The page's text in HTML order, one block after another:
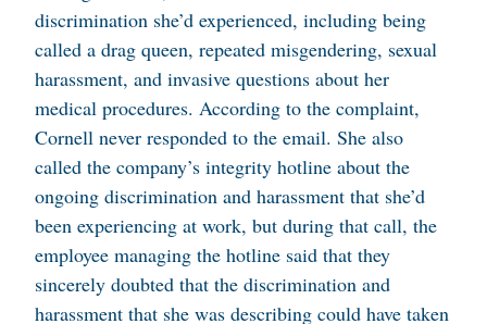
discrimination she’d experienced, including being
called a drag queen, repeated misgendering, sexual
harassment, and invasive questions about her
medical procedures. According to the complaint,
Cornell never responded to the email. She also
called the company’s integrity hotline about the
ongoing discrimination and harassment that she’d
been experiencing at work, but during that call, the
employee managing the hotline said that they
sincerely doubted that the discrimination and
harassment that she was describing could have taken